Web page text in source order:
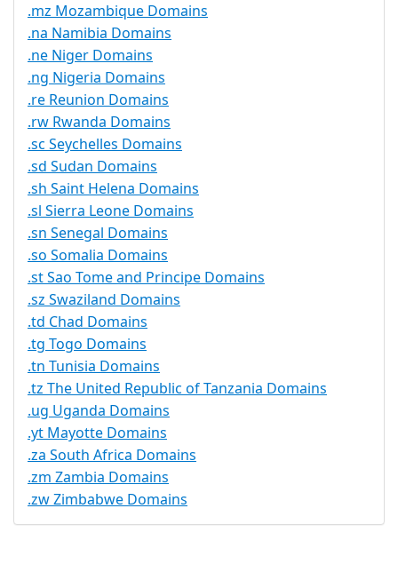
.mz Mozambique Domains
.na Namibia Domains
.ne Niger Domains
.ng Nigeria Domains
.re Reunion Domains
.rw Rwanda Domains
.sc Seychelles Domains
.sd Sudan Domains
.sh Saint Helena Domains
.sl Sierra Leone Domains
.sn Senegal Domains
.so Somalia Domains
.st Sao Tome and Principe Domains
.sz Swaziland Domains
.td Chad Domains
.tg Togo Domains
.tn Tunisia Domains
.tz The United Republic of Tanzania Domains
.ug Uganda Domains
.yt Mayotte Domains
.za South Africa Domains
.zm Zambia Domains
.zw Zimbabwe Domains